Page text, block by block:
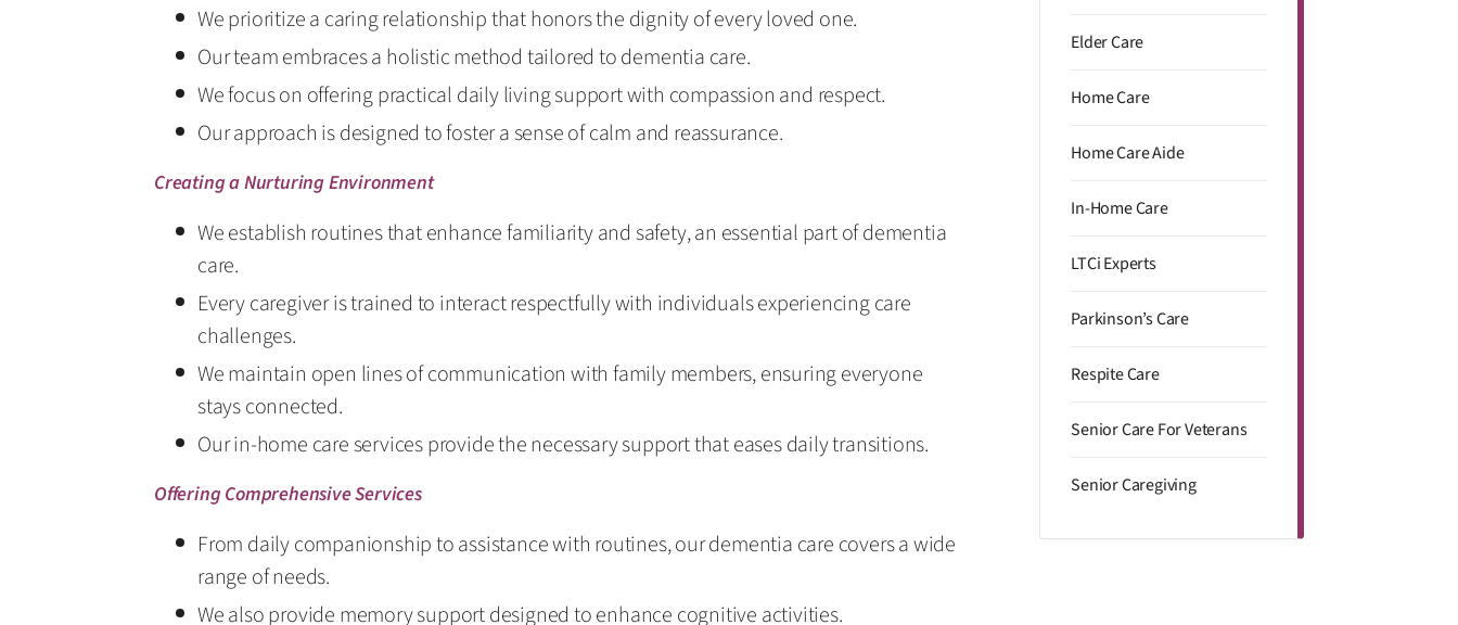
We prioritize a caring relationship that honors the dignity of every loved one.
Our team embraces a holistic method tailored to dementia care.
We focus on offering practical daily living support with compassion and respect.
Our approach is designed to foster a sense of calm and reassurance.
Creating a Nurturing Environment
We establish routines that enhance familiarity and safety, an essential part of dementia
care.
Every caregiver is trained to interact respectfully with individuals experiencing care
challenges.
We maintain open lines of communication with family members, ensuring everyone
stays connected.
Our in-home care services provide the necessary support that eases daily transitions.
Offering Comprehensive Services
From daily companionship to assistance with routines, our dementia care covers a wide
range of needs.
We also provide memory support designed to enhance cognitive activities.
Elder Care
Home Care
Home Care Aide
In-Home Care
LTCi Experts
Parkinson’s Care
Respite Care
Senior Care For Veterans
Senior Caregiving